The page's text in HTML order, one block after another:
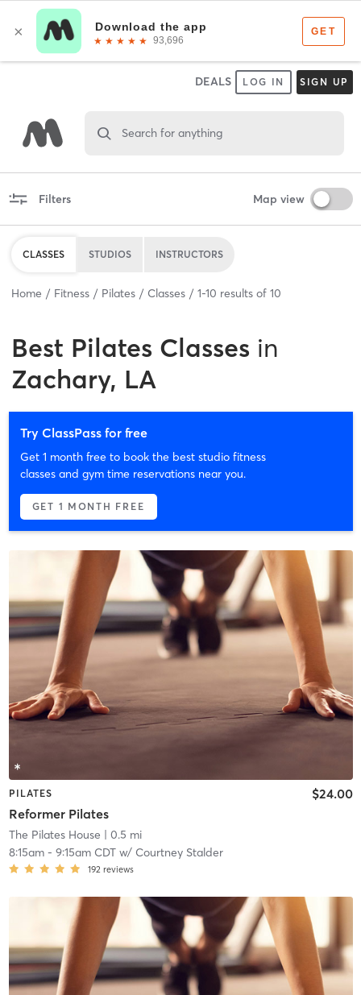
DEALS LOG IN SIGN UP
Search for anything
Filters Map view
CLASSES STUDIOS INSTRUCTORS
Home Fitness Pilates Classes 1-10 results of 10
Best Pilates Classes in
Zachary, LA
Try ClassPass for free
Get 1 month free to book the best studio fitness
classes and gym time reservations near you.
GET 1 MONTH FREE
PILATES
Reformer Pilates
$24.00
The Pilates House | 0.5 mi
8:15am- 9:15am CDTw/ Courtney Stalder
192 reviews